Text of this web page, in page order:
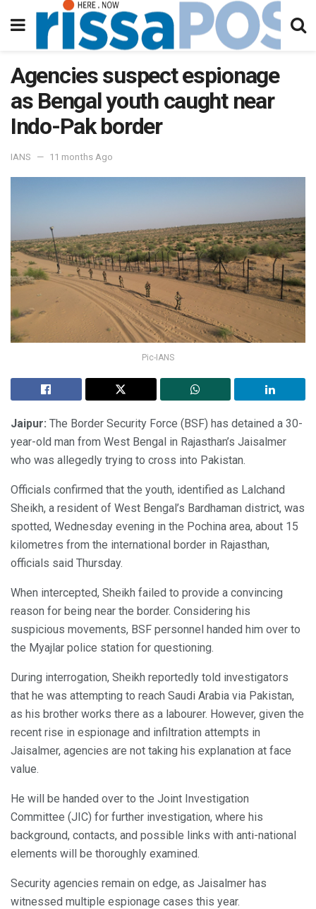
Agencies suspect espionage
as Bengal youth caught near
Indo-Pak border
IANS 11 months Ago
Pic-IANS
Jaipur: The Border Security Force (BSF) has detained a 30-
year-old man from West Bengal in Rajasthan’s Jaisalmer
who was allegedly trying to cross into Pakistan.
Officials confirmed that the youth, identified as Lalchand
Sheikh, a resident of West Bengal’s Bardhaman district, was
spotted, Wednesday evening in the Pochina area, about 15
kilometres from the international border in Rajasthan,
officials said Thursday.
When intercepted, Sheikh failed to provide a convincing
reason for being near the border. Considering his
suspicious movements, BSF personnel handed him over to
the Myajlar police station for questioning.
During interrogation, Sheikh reportedly told investigators
that he was attempting to reach Saudi Arabia via Pakistan,
as his brother works there as a labourer. However, given the
recent rise in espionage and infiltration attempts in
Jaisalmer, agencies are not taking his explanation at face
value.
He will be handed over to the Joint Investigation
Committee (JIC) for further investigation, where his
background, contacts, and possible links with anti-national
elements will be thoroughly examined.
Security agencies remain on edge, as Jaisalmer has
witnessed multiple espionage cases this year.